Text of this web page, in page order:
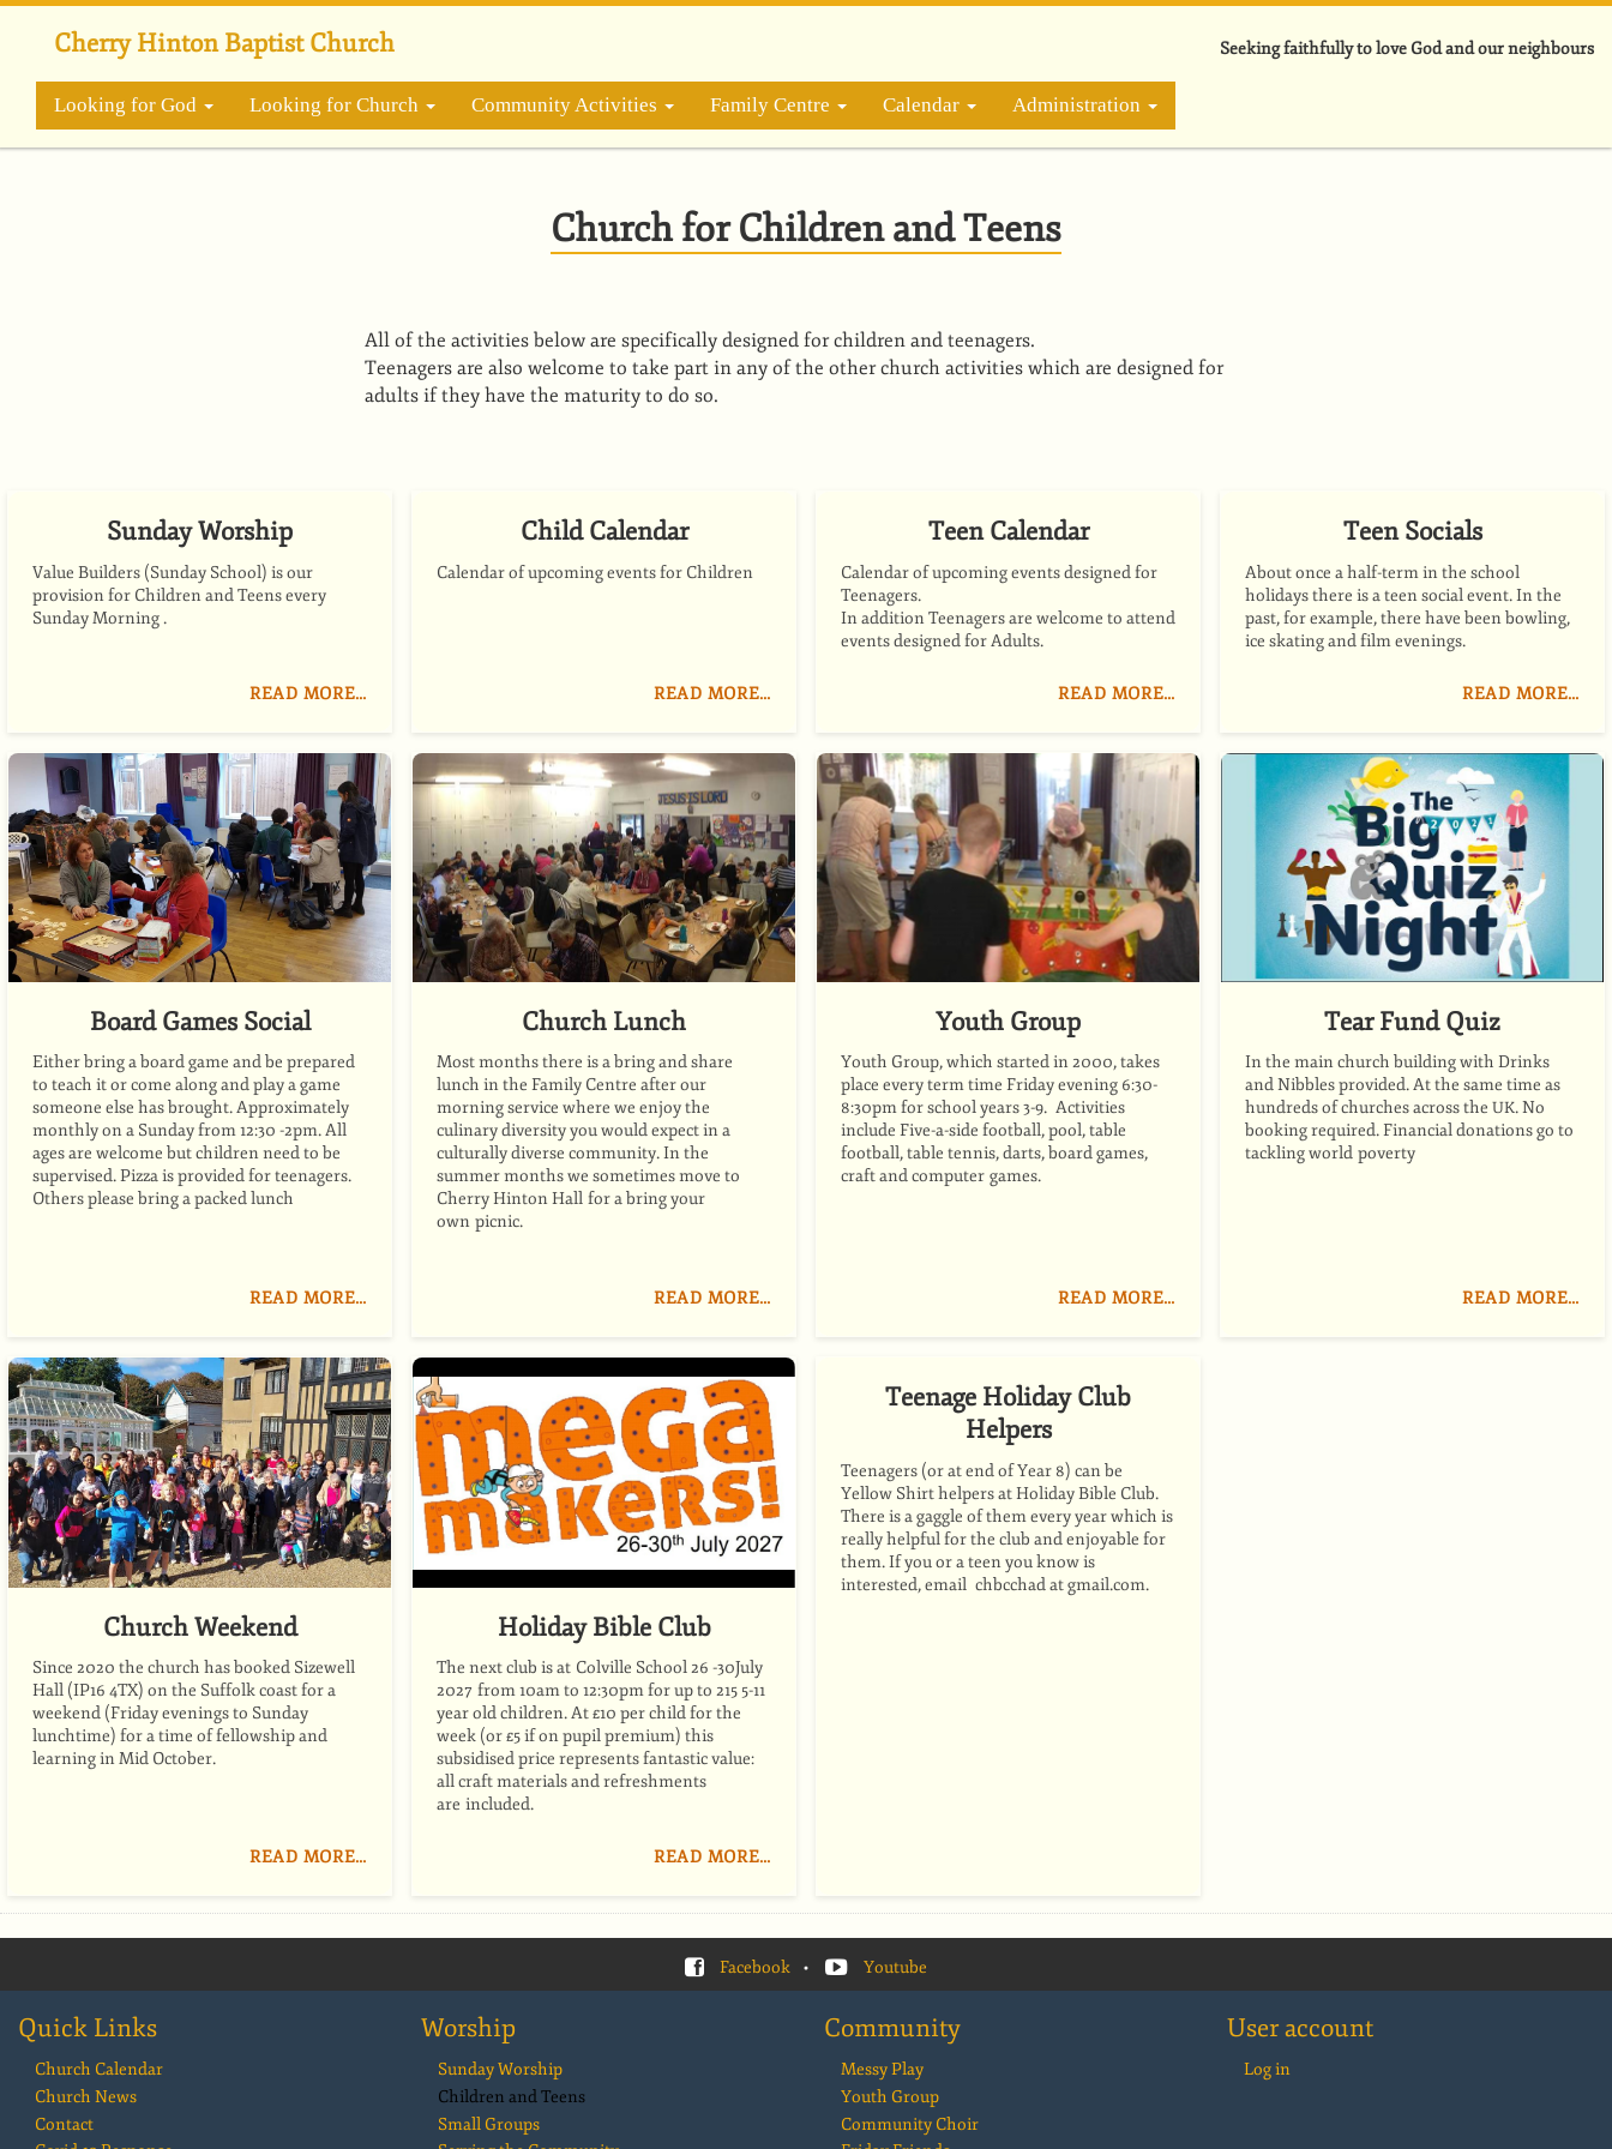
Skip
content
Cherry Hinton Baptist Church Seeking faithfully to love God and our neighbours
Looking for God Looking for Church Community Activities Family Centre Calendar Administration
Church for Children and Teens
All of the activities below are specifically designed for children and teenagers.
Teenagers are also welcome to take part in any of the other church activities which are designed for
adults if they have the maturity to do so.
Sunday Worship
Value Builders (Sunday School) is our
provision for Children and Teens every
Sunday Morning .
READ MORE…
Child Calendar
Calendar of upcoming events for Children
READ MORE…
Teen Calendar
Calendar of upcoming events designed for
Teenagers.
In addition Teenagers are welcome to attend
events designed for Adults.
READ MORE…
Teen Socials
About once a half-term in the school
holidays there is a teen social event. In the
past, for example, there have been bowling,
ice skating and film evenings.
READ MORE…
Board Games Social
Either bring a board game and be prepared
to teach it or come along and play a game
someone else has brought. Approximately
monthly on a Sunday from 12:30 -2pm. All
ages are welcome but children need to be
supervised. Pizza is provided for teenagers.
Others please bring a packed lunch
READ MORE…
Church Lunch
Most months there is a bring and share
lunch in the Family Centre after our
morning service where we enjoy the
culinary diversity you would expect in a
culturally diverse community. In the
summer months we sometimes move to
Cherry Hinton Hall for a bring your
own picnic.
READ MORE…
Youth Group
Youth Group, which started in 2000, takes
place every term time Friday evening 6:30-
8:30pm for school years 3-9. Activities
include Five-a-side football, pool, table
football, table tennis, darts, board games,
craft and computer games.
READ MORE…
Tear Fund Quiz
In the main church building with Drinks
and Nibbles provided. At the same time as
hundreds of churches across the UK. No
booking required. Financial donations go to
tackling world poverty
READ MORE…
Church Weekend
Since 2020 the church has booked Sizewell
Hall (IP16 4TX) on the Suffolk coast for a
weekend (Friday evenings to Sunday
lunchtime) for a time of fellowship and
learning in Mid October.
READ MORE…
Holiday Bible Club
The next club is at Colville School 26 -30July
2027 from 10am to 12:30pm for up to 215 5-11
year old children. At £10 per child for the
week (or £5 if on pupil premium) this
subsidised price represents fantastic value:
all craft materials and refreshments
are included.
READ MORE…
Teenage Holiday Club
Helpers
Teenagers (or at end of Year 8) can be
Yellow Shirt helpers at Holiday Bible Club.
There is a gaggle of them every year which is
really helpful for the club and enjoyable for
them. If you or a teen you know is
interested, email chbcchad at gmail.com.
Facebook • Youtube
Quick Links
Church Calendar
Church News
Contact
Worship
Sunday Worship
Children and Teens
Small Groups
Community
Messy Play
Youth Group
Community Choir
User account
Log in